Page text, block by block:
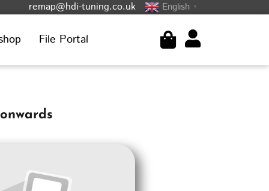
remap@hdi-tuning.co.uk English ▼
File Portal